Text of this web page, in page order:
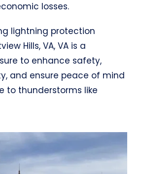
losses.
lightning protection
Hills, VA, VA is a
to enhance safety,
and ensure peace of mind
to thunderstorms like